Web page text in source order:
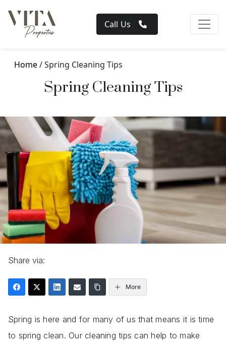
Call Us
Home/ Spring Cleaning Tips
Spring Cleaning Tips
Share via:
More
Spring is here and for many of us that means it is time
to spring clean. Our cleaning tips can help to make